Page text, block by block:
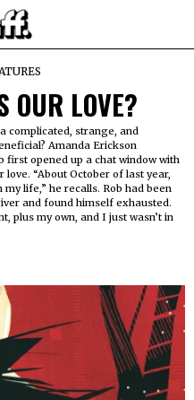
OUR LOVE?
complicated, strange, and
Amanda Erickson
first opened up a chat window with
“About October of last year,
life,” he recalls. Rob had been
and found himself exhausted.
plus my own, and I just wasn’t in